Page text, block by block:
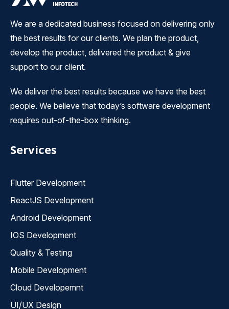
We are a dedicated business focused on delivering only
the best results for our clients. We plan the product,
develop the product, delivered the product & give
support to our client.
We deliver the best results because we have the best
people. We believe that today’s software development
requires out-of-the-box thinking.
Services
Flutter Development
ReactJS Development
Android Development
IOS Development
Quality & Testing
Mobile Development
Cloud Developemnt
UI/UX Design